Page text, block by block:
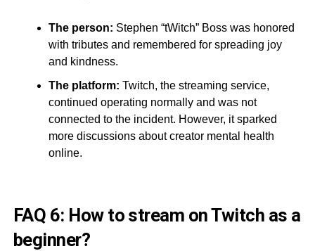
The person: Stephen “tWitch” Boss was honored
with tributes and remembered for spreading joy
and kindness.
The platform: Twitch, the streaming service,
continued operating normally and was not
connected to the incident. However, it sparked
more discussions about creator mental health
online.
FAQ 6: How to stream on Twitch as a
beginner?